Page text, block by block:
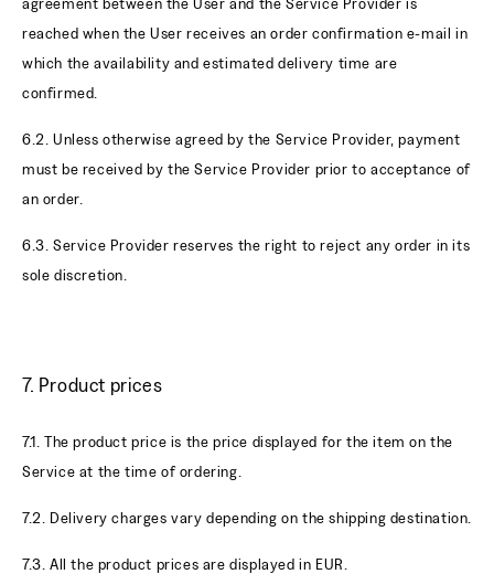
reached when the User receives an order confirmation e-mail in
which the availability and estimated delivery time are
confirmed.
6.2. Unless otherwise agreed by the Service Provider, payment
must be received by the Service Provider prior to acceptance of
an order.
6.3. Service Provider reserves the right to reject any order in its
sole discretion.
7. Product prices
7.1. The product price is the price displayed for the item on the
Service at the time of ordering.
7.2. Delivery charges vary depending on the shipping destination.
7.3. All the product prices are displayed in EUR.